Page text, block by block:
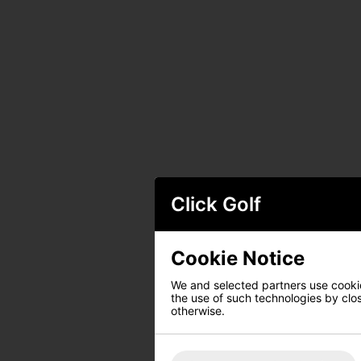
Click Golf
Cookie Notice
We and selected partners use
the use of such technologies by
otherwise.